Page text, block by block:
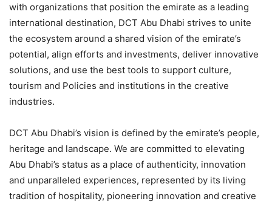
with organizations that position the emirate as a leading
international destination, DCT Abu Dhabi strives to unite
the ecosystem around a shared vision of the emirate’s
potential, align efforts and investments, deliver innovative
solutions, and use the best tools to support culture,
tourism and Policies and institutions in the creative
industries.
DCT Abu Dhabi’s vision is defined by the emirate’s people,
heritage and landscape. We are committed to elevating
Abu Dhabi’s status as a place of authenticity, innovation
and unparalleled experiences, represented by its living
tradition of hospitality, pioneering innovation and creative